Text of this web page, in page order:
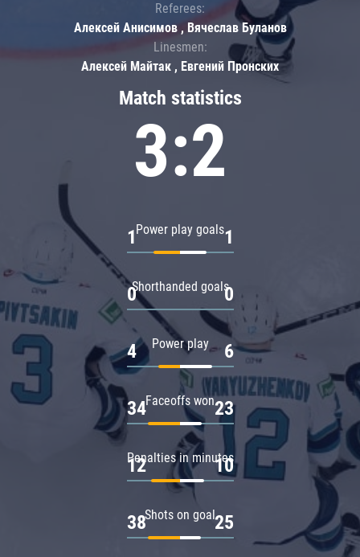
Match statistics
3:2
Power play goals
1 1
Shorthanded goals
0 0
Power play
4 6
Faceoffs won
34 23
Penalties in minutes
12 10
Shots on goal
38 25
Referees:
Алексей Анисимов , Вячеслав Буланов
Linesmen:
Алексей Майтак , Евгений Пронских